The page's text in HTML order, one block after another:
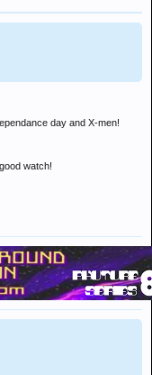
day and X-men!
watch!